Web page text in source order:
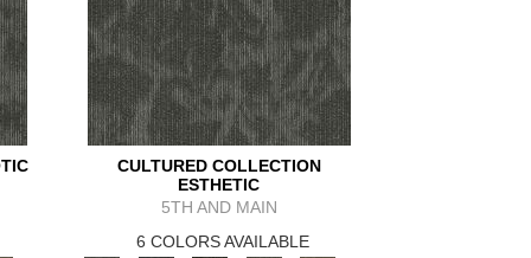
CULTURED COLLECTION
ESTHETIC
5TH AND MAIN
6 COLORS AVAILABLE